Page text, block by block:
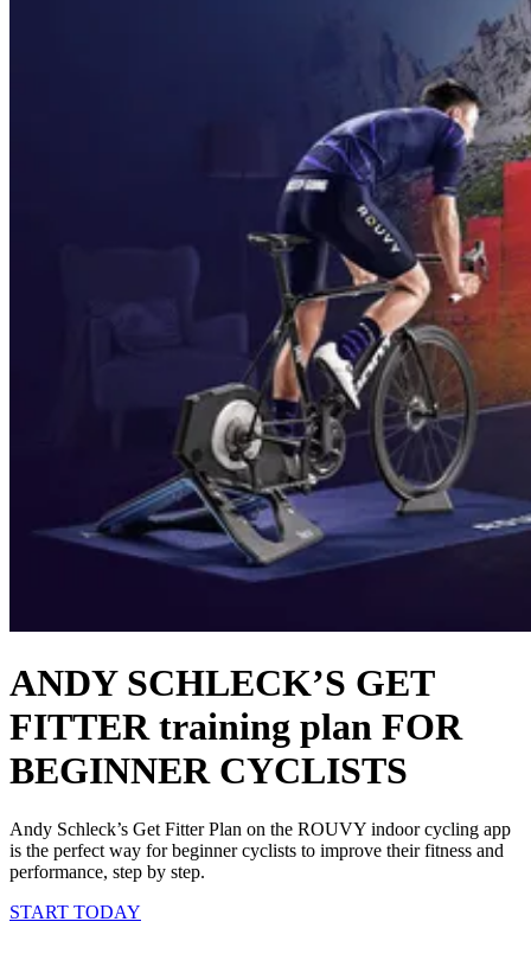
ANDY SCHLECK’S GET
FITTER training plan FOR
BEGINNER CYCLISTS
Andy Schleck’s Get Fitter Plan on the ROUVY indoor cycling app
is the perfect way for beginner cyclists to improve their fitness and
performance, step by step.
START TODAY